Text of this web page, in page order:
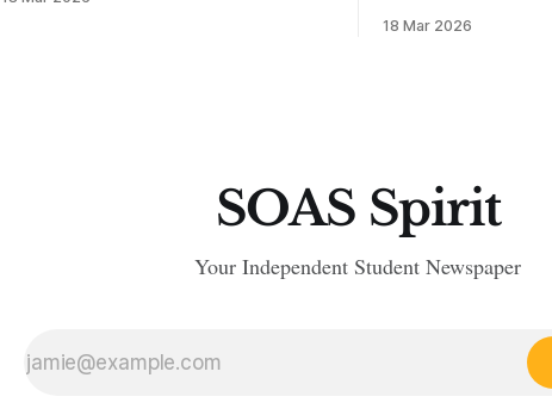
18 Mar 2026
SOAS Spirit
Your Independent Student Newspaper